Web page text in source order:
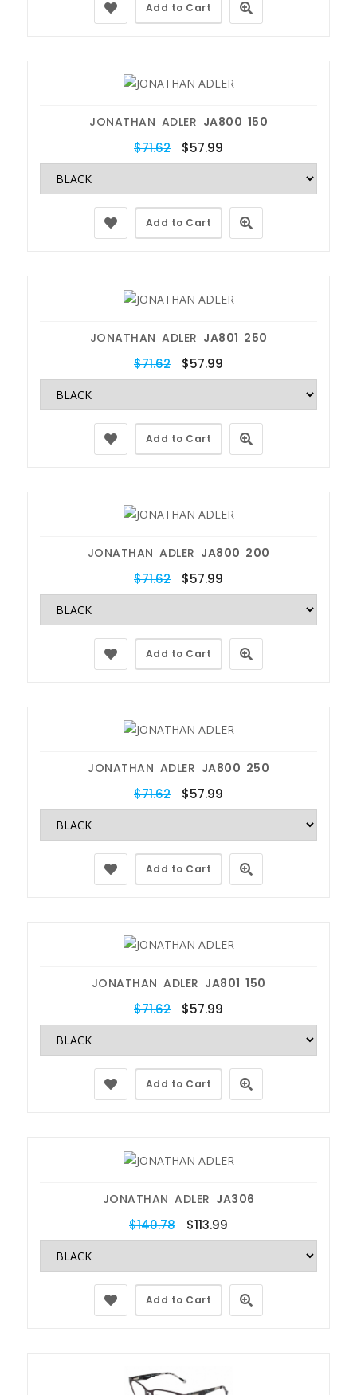
Add to Cart
JONATHAN ADLER JA800 150
$71.62 $57.99
Add to Cart
JONATHAN ADLER JA801 250
$71.62 $57.99
Add to Cart
JONATHAN ADLER JA800 200
$71.62 $57.99
Add to Cart
JONATHAN ADLER JA800 250
$71.62 $57.99
Add to Cart
JONATHAN ADLER JA801 150
$71.62 $57.99
Add to Cart
JONATHAN ADLER JA306
$140.78 $113.99
Add to Cart